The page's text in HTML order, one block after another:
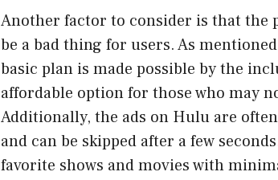
Another factor to consider is that the
be a bad thing for users. As
basic plan is made possible by the
affordable option for those who may
Additionally, the ads on Hulu are
and can be skipped after a few
favorite shows and movies with